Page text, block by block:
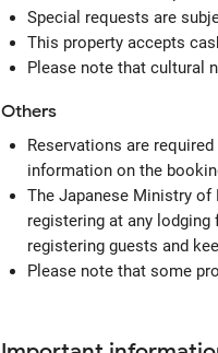
Special requests are
This property accepts
Please note that cultural
Others
Reservations are
information on the
The Japanese Ministry
registering at any
registering guests and
Please note that some